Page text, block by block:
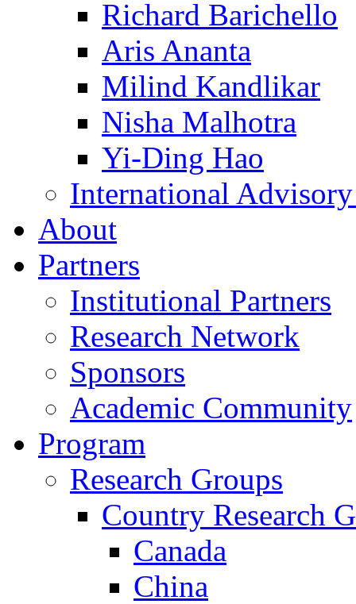
Richard Barichello
Aris Ananta
Milind Kandlikar
Nisha Malhotra
Yi-Ding Hao
International
About
Partners
Institutional Partners
Research Network
Sponsors
Academic Community
Program
Research Groups
Country Research
Canada
China